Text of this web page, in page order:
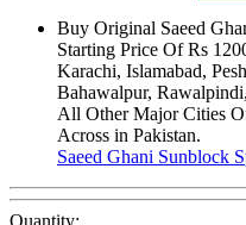
Buy Original Saeed
Starting Price Of Rs
Karachi, Islamabad,
Bahawalpur,
All Other Major Cities
Across in Pakistan.
Saeed Ghani Sunblock